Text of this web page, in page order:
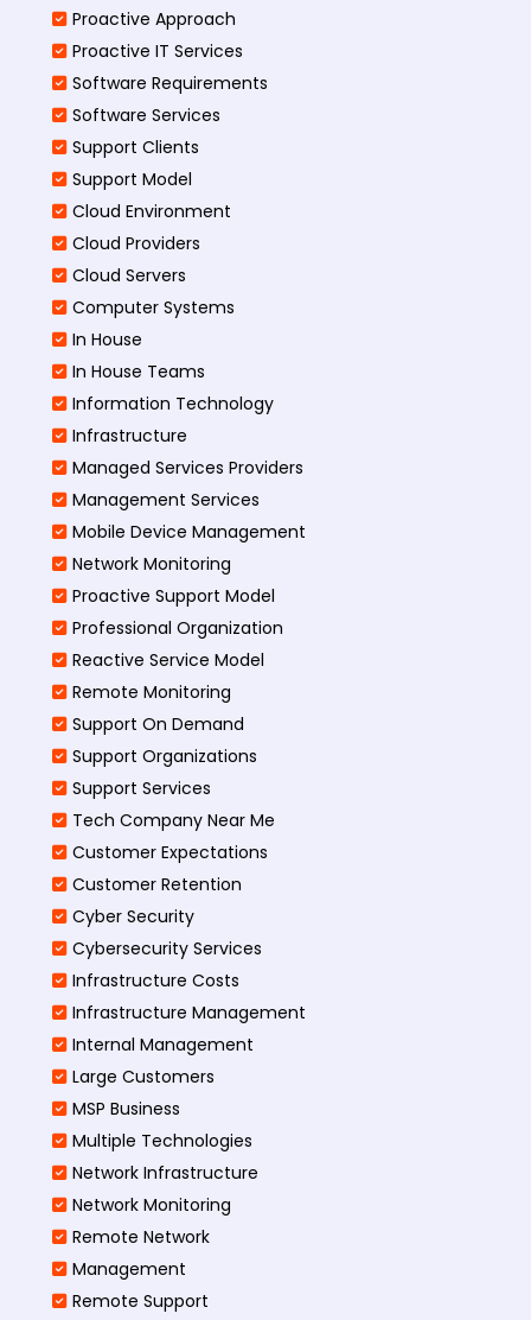
Proactive Approach
Proactive IT Services
Software Requirements
Software Services
Support Clients
Support Model
Cloud Environment
Cloud Providers
Cloud Servers
Computer Systems
In House
In House Teams
Information Technology
Infrastructure
Managed Services Providers
Management Services
Mobile Device Management
Network Monitoring
Proactive Support Model
Professional Organization
Reactive Service Model
Remote Monitoring
Support On Demand
Support Organizations
Support Services
Tech Company Near Me
Customer Expectations
Customer Retention
Cyber Security
Cybersecurity Services
Infrastructure Costs
Infrastructure Management
Internal Management
Large Customers
MSP Business
Multiple Technologies
Network Infrastructure
Network Monitoring
Remote Network
Management
Remote Support